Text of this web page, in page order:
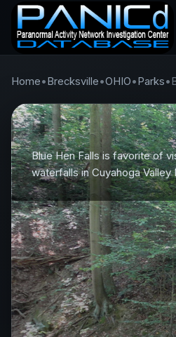
Home•Brecksville•OHIO•Parks•
Blue Hen Falls is favorite of
waterfalls in Cuyahoga Valley